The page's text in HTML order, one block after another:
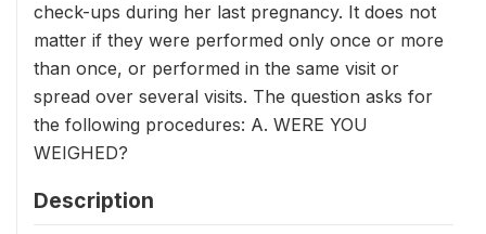
check-ups during her last pregnancy. It does not
matter if they were performed only once or more
than once, or performed in the same visit or
spread over several visits. The question asks for
the following procedures: A. WERE YOU
WEIGHED?
Description